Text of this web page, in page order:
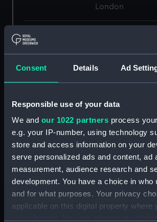
Consent Details Ad
Responsible use of your data
We and our 1022 partners process
e.g. your IP-number, using technology
store and access information on your
serve personalized ads and content, ad
measurement, audience research and
development. You have a choice in who
and for what purposes. Your privacy
applicable on this digital property where
London
Measurements:
Main deck
Main deck
Lower deck
Platform deck
Platform deck